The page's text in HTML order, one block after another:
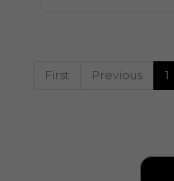
First Previous 1